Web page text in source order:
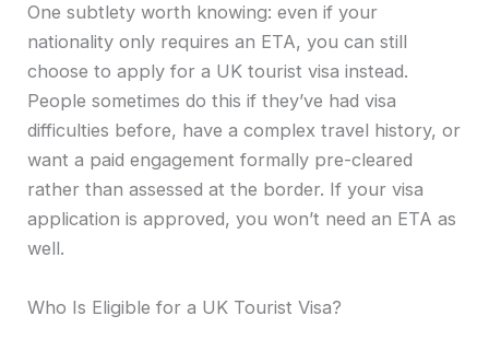
One subtlety worth knowing: even if your
nationality only requires an ETA, you can still
choose to apply for a UK tourist visa instead.
People sometimes do this if they’ve had visa
difficulties before, have a complex travel history, or
want a paid engagement formally pre-cleared
rather than assessed at the border. If your visa
application is approved, you won’t need an ETA as
well.
Who Is Eligible for a UK Tourist Visa?